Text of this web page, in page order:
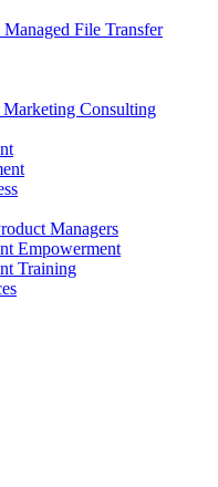
File Transfer
Marketing Consulting
Managers
Empowerment
Training